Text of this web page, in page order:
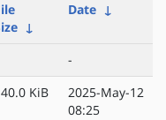
↓
Date ↓
-
KiB
2025-May-12
08:25